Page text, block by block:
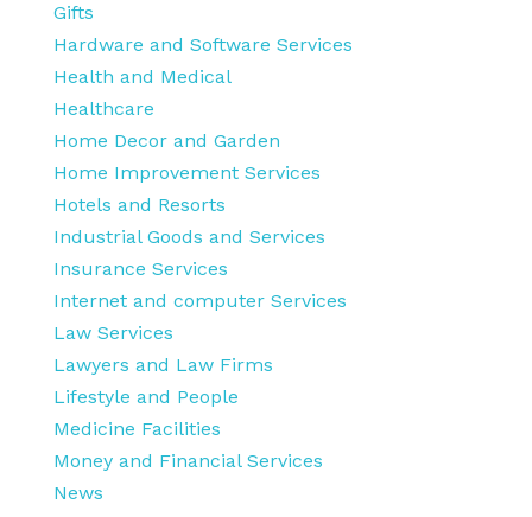
Gifts
Hardware and Software Services
Health and Medical
Healthcare
Home Decor and Garden
Home Improvement Services
Hotels and Resorts
Industrial Goods and Services
Insurance Services
Internet and computer Services
Law Services
Lawyers and Law Firms
Lifestyle and People
Medicine Facilities
Money and Financial Services
News